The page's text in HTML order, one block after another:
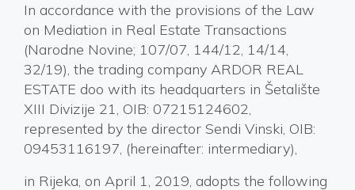
In accordance with the provisions of the Law
on Mediation in Real Estate Transactions
(Narodne Novine; 107/07, 144/12, 14/14,
32/19), the trading company ARDOR REAL
ESTATE doo with its headquarters in Šetalište
XIII Divizije 21, OIB: 07215124602,
represented by the director Sendi Vinski, OIB:
09453116197, (hereinafter: intermediary),
in Rijeka, on April 1, 2019, adopts the following